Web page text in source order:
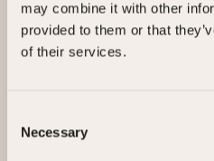
may combine it with other
provided to them or that
of their services.
Selection
Necessary
Share this article